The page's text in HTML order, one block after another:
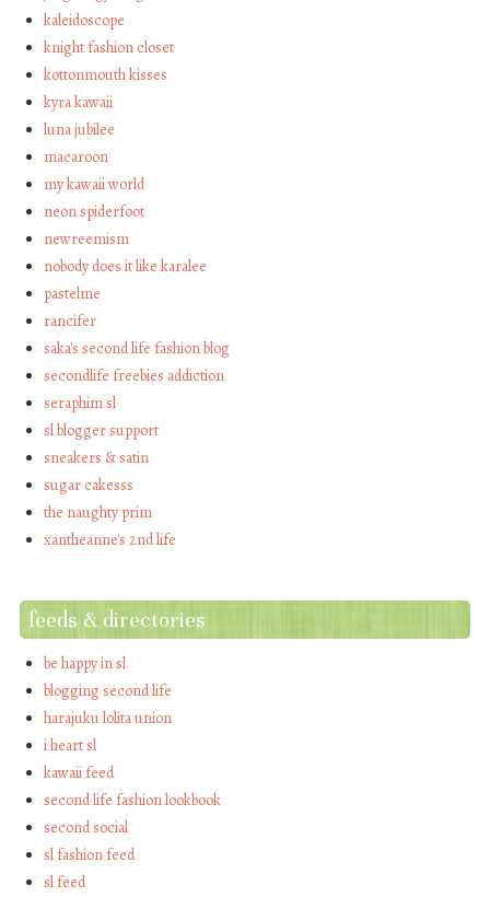
kaleidoscope
knight fashion closet
kottonmouth kisses
kyra kawaii
luna jubilee
macaroon
my kawaii world
neon spiderfoot
newreemism
nobody does it like karalee
pastelme
rancifer
saka's second life fashion blog
secondlife freebies addiction
seraphim sl
sl blogger support
sneakers & satin
sugar cakesss
the naughty prim
xantheanne's 2nd life
feeds & directories
be happy in sl
blogging second life
harajuku lolita union
i heart sl
kawaii feed
second life fashion lookbook
second social
sl fashion feed
sl feed